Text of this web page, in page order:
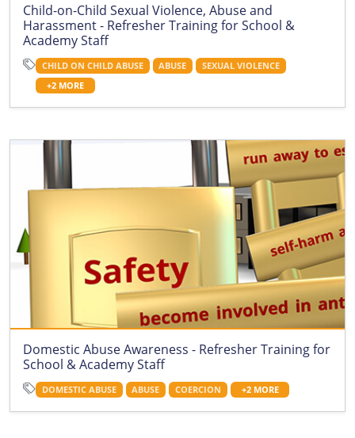
Child-on-Child Sexual Violence, Abuse and
Harassment - Refresher Training for School &
Academy Staff
CHILD ON CHILD ABUSE ABUSE
SEXUAL VIOLENCE
+2 MORE
Domestic Abuse Awareness - Refresher Training for
School & Academy Staff
DOMESTIC ABUSE ABUSE COERCION +2 MORE